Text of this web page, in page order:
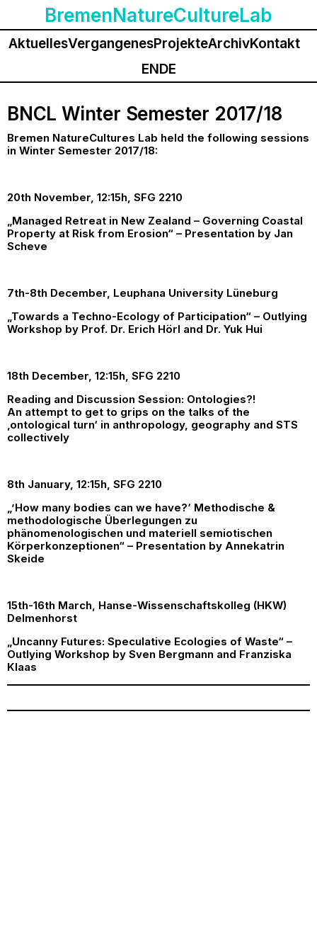
BremenNatureCultureLab
AktuellesVergangenesProjekteArchivKontakt
ENDE
BNCL Winter Semester 2017/18
Bremen NatureCultures Lab held the following sessions
in Winter Semester 2017/18:
20th November, 12:15h, SFG 2210
„Managed Retreat in New Zealand – Governing Coastal
Property at Risk from Erosion“ – Presentation by Jan
Scheve
7th-8th December, Leuphana University Lüneburg
„Towards a Techno-Ecology of Participation“ – Outlying
Workshop by Prof. Dr. Erich Hörl and Dr. Yuk Hui
18th December, 12:15h, SFG 2210
Reading and Discussion Session: Ontologies?!
An attempt to get to grips on the talks of the
‚ontological turn‘ in anthropology, geography and STS
collectively
8th January, 12:15h, SFG 2210
„’How many bodies can we have?‘ Methodische &
methodologische Überlegungen zu
phänomenologischen und materiell semiotischen
Körperkonzeptionen“ – Presentation by Annekatrin
Skeide
15th-16th March, Hanse-Wissenschaftskolleg (HKW)
Delmenhorst
„Uncanny Futures: Speculative Ecologies of Waste“ –
Outlying Workshop by Sven Bergmann and Franziska
Klaas